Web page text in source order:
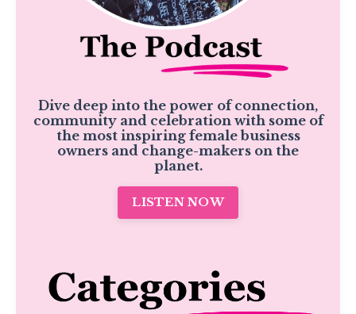
Dive deep into the power of connection,
community and celebration with some of
the most inspiring female business
owners and change-makers on the
planet.
LISTEN NOW